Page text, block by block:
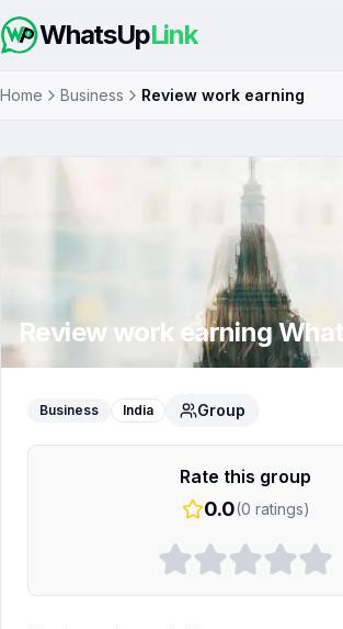
WhatsUpLink
Home Business Review work earning
Review work earning
Business India Group
Rate this group
0.0(0 ratings)